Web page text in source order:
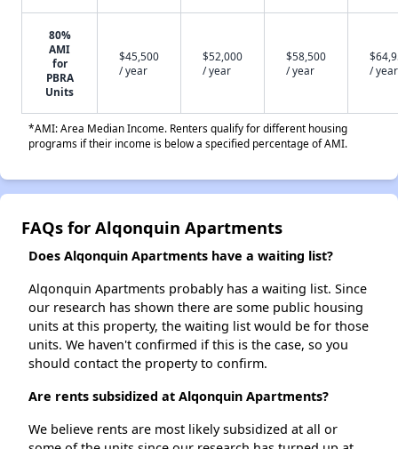
80%
AMI
for
PBRA
Units
$45,500
/ year
$52,000
/ year
$58,500
/ year
/ year
*AMI: Area Median Income. Renters qualify for different housing
programs if their income is below a specified percentage of AMI.
FAQs for Alqonquin Apartments
Does Alqonquin Apartments have a waiting list?
Alqonquin Apartments probably has a waiting list. Since
our research has shown there are some public housing
units at this property, the waiting list would be for those
units. We haven't confirmed if this is the case, so you
should contact the property to confirm.
Are rents subsidized at Alqonquin Apartments?
We believe rents are most likely subsidized at all or